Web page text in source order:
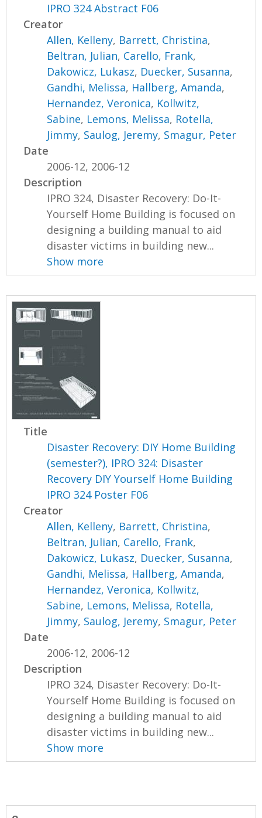
IPRO 324 Abstract F06
Creator
Allen, Kelleny, Barrett, Christina,
Beltran, Julian, Carello, Frank,
Dakowicz, Lukasz, Duecker, Susanna,
Gandhi, Melissa, Hallberg, Amanda,
Hernandez, Veronica, Kollwitz,
Sabine, Lemons, Melissa, Rotella,
Jimmy, Saulog, Jeremy, Smagur, Peter
Date
2006-12, 2006-12
Description
IPRO 324, Disaster Recovery: Do-It-
Yourself Home Building is focused on
designing a building manual to aid
disaster victims in building new...
Show more
Title
Disaster Recovery: DIY Home Building
(semester?), IPRO 324: Disaster
Recovery DIY Yourself Home Building
IPRO 324 Poster F06
Creator
Allen, Kelleny, Barrett, Christina,
Beltran, Julian, Carello, Frank,
Dakowicz, Lukasz, Duecker, Susanna,
Gandhi, Melissa, Hallberg, Amanda,
Hernandez, Veronica, Kollwitz,
Sabine, Lemons, Melissa, Rotella,
Jimmy, Saulog, Jeremy, Smagur, Peter
Date
2006-12, 2006-12
Description
IPRO 324, Disaster Recovery: Do-It-
Yourself Home Building is focused on
designing a building manual to aid
disaster victims in building new...
Show more